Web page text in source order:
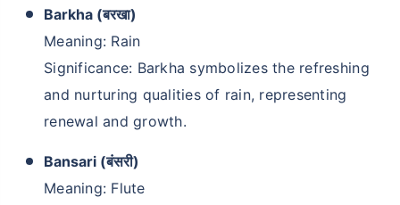
Barkha (बरखा)
Meaning: Rain
Significance: Barkha symbolizes the refreshing
and nurturing qualities of rain, representing
renewal and growth.
Bansari (बंसरी)
Meaning: Flute